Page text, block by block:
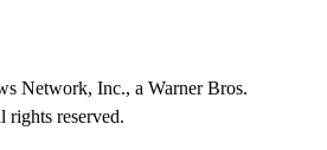
Network, Inc., a Warner Bros.
reserved.